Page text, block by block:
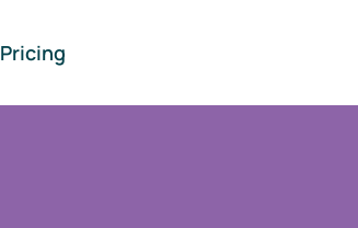
Pricing